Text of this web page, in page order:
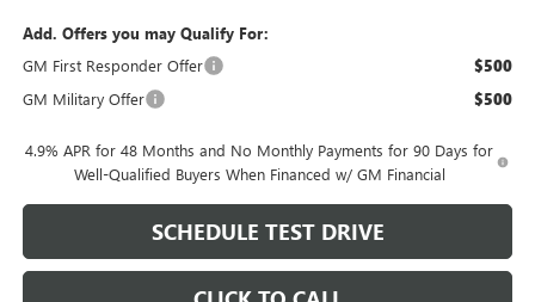
Add. Offers you may Qualify For:
GM First Responder Offer
$500
GM Military Offer $500
4.9% APR for 48 Months and No Monthly Payments for 90 Days for
Well-Qualified Buyers When Financed w/ GM Financial
SCHEDULE TEST DRIVE